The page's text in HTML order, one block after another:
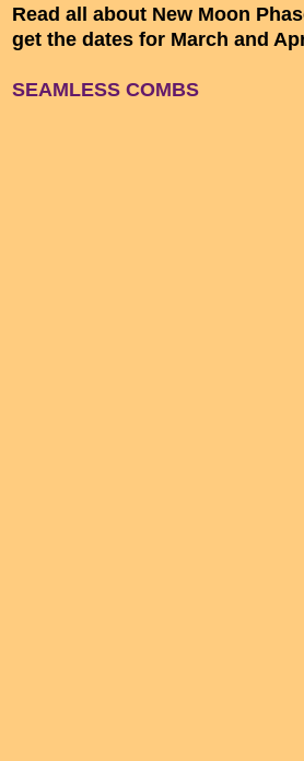
Read all about New Moon
get the dates for March and
SEAMLESS COMBS